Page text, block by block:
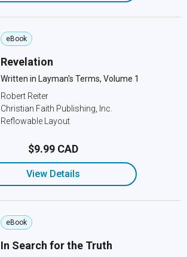
eBook
Revelation
Written in Layman's Terms, Volume 1
Robert Reiter
Christian Faith Publishing, Inc.
Reflowable Layout
$9.99 CAD
View Details
eBook
In Search for the Truth